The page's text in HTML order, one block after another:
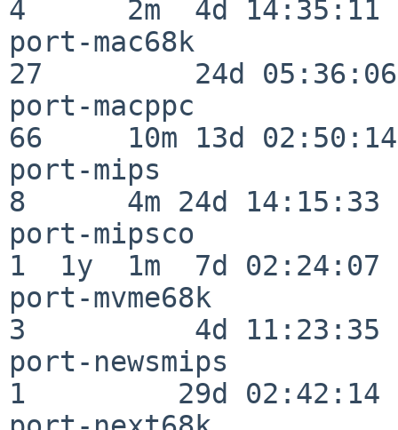
4      2m  4d 14:35:11
port-mac68k
27         24d 05:36:06
port-macppc
66     10m 13d 02:50:14
port-mips
8      4m 24d 14:15:33
port-mipsco
1  1y  1m  7d 02:24:07
port-mvme68k
3          4d 11:23:35
port-newsmips
1         29d 02:42:14